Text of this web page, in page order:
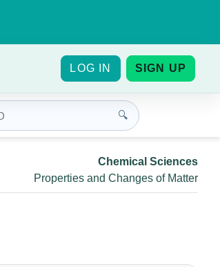
LOG IN SIGN UP
🔍
Chemical Sciences
Properties and Changes of Matter